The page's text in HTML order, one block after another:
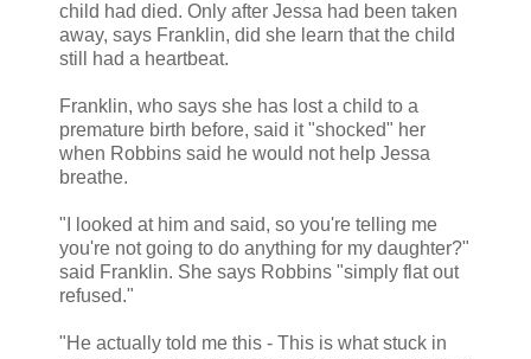
child had died. Only after Jessa had been taken
away, says Franklin, did she learn that the child
still had a heartbeat.
Franklin, who says she has lost a child to a
premature birth before, said it "shocked" her
when Robbins said he would not help Jessa
breathe.
"I looked at him and said, so you're telling me
you're not going to do anything for my daughter?"
said Franklin. She says Robbins "simply flat out
refused."
"He actually told me this - This is what stuck in